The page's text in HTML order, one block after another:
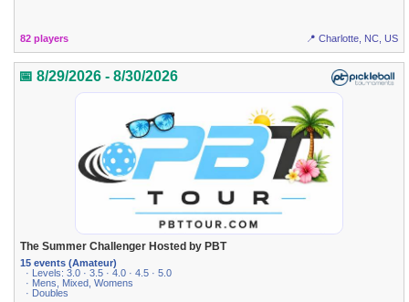
82 players 📍 Charlotte, NC, US
📅 8/29/2026 - 8/30/2026
The Summer Challenger Hosted by PBT
15 events (Amateur)
· Levels: 3.0 · 3.5 · 4.0 · 4.5 · 5.0
· Mens, Mixed, Womens
· Doubles